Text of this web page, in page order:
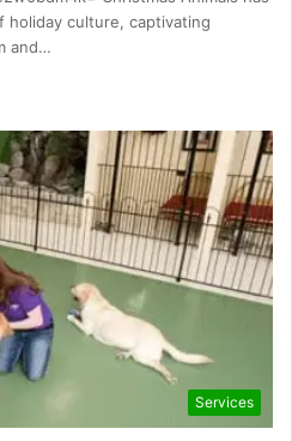
holiday culture, captivating
and…
Services